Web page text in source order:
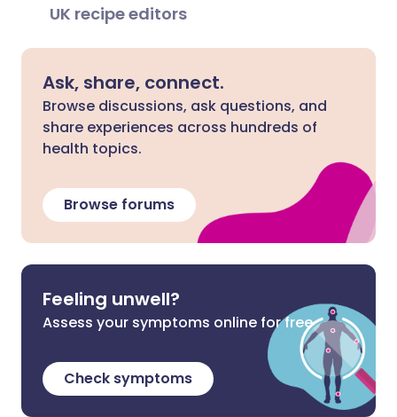
UK recipe editors
Ask, share, connect.
Browse discussions, ask questions, and
share experiences across hundreds of
health topics.
Browse forums
Feeling unwell?
Assess your symptoms online for free
Check symptoms